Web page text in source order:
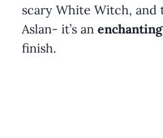
scary White Witch, and
Aslan- it’s an
finish.